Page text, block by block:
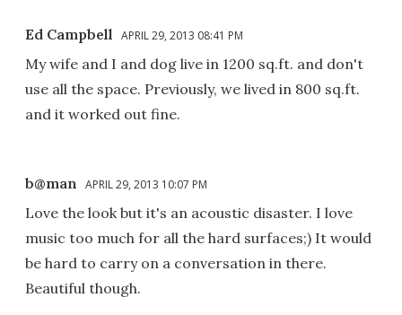
Ed Campbell APRIL 29, 2013 08:41 PM
My wife and I and dog live in 1200 sq.ft. and don't
use all the space. Previously, we lived in 800 sq.ft.
and it worked out fine.
b@man APRIL 29, 2013 10:07 PM
Love the look but it's an acoustic disaster. I love
music too much for all the hard surfaces;) It would
be hard to carry on a conversation in there.
Beautiful though.